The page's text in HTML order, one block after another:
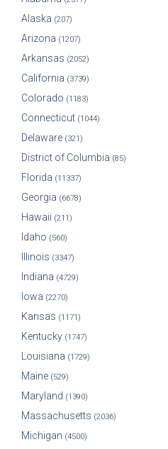
Alaska (207)
Arizona (1207)
Arkansas (2052)
California (3739)
Colorado (1183)
Connecticut (1044)
Delaware (321)
District of Columbia (85)
Florida (11337)
Georgia (6678)
Hawaii (211)
Idaho (560)
Illinois (3347)
Indiana (4729)
Iowa (2270)
Kansas (1171)
Kentucky (1747)
Louisiana (1729)
Maine (529)
Maryland (1390)
Massachusetts (2036)
Michigan (4500)